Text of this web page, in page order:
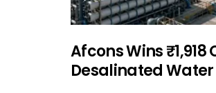
Afcons Wins ₹1,918
Desalinated